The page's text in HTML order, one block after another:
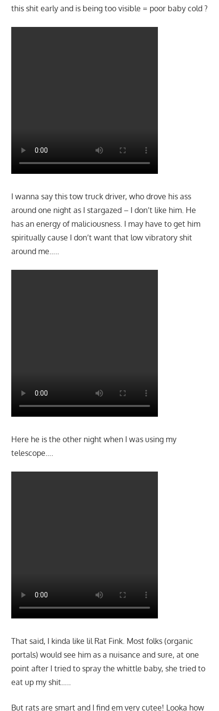
this shit early and is being too visible = poor baby cold ?
I wanna say this tow truck driver, who drove his ass
around one night as I stargazed – I don’t like him. He
has an energy of maliciousness. I may have to get him
spiritually cause I don’t want that low vibratory shit
around me…..
Here he is the other night when I was using my
telescope….
That said, I kinda like lil Rat Fink. Most folks (organic
portals) would see him as a nuisance and sure, at one
point after I tried to spray the whittle baby, she tried to
eat up my shit…..
But rats are smart and I find em very cutee! Looka how